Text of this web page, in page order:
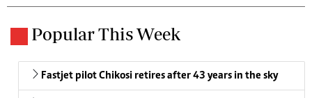
Popular This Week
Fastjet pilot Chikosi retires after 43 years in the sky